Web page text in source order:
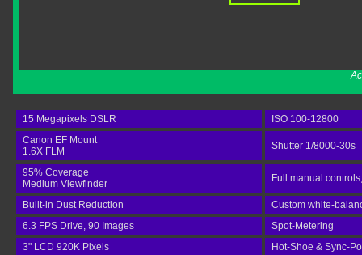
15 Megapixels DSLR
ISO 100-12800
Canon EF Mount
1.6X FLM
Shutter 1/8000-30s
95% Coverage
Medium Viewfinder
Full manual
Built-in Dust Reduction
Custom white-
6.3 FPS Drive, 90 Images
Spot-Metering
3" LCD 920K Pixels
Hot-Shoe & Sync-